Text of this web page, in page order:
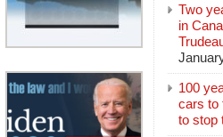
Two
in
100
cars to
to stop